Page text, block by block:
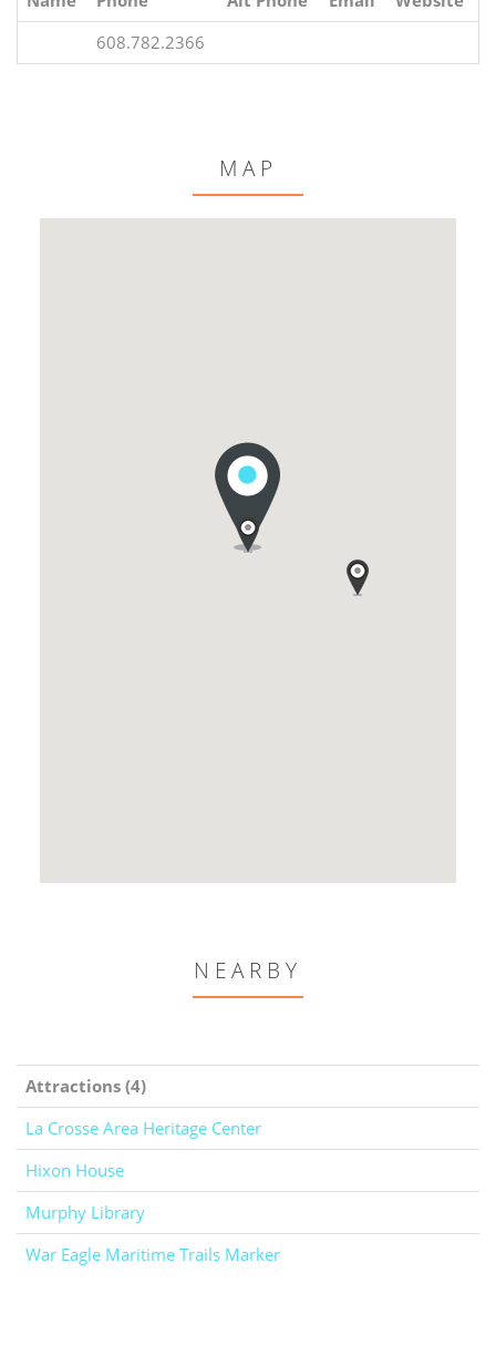
608.782.2366
MAP
NEARBY
Attractions (4)
La Crosse Area Heritage Center
Hixon House
Murphy Library
War Eagle Maritime Trails Marker